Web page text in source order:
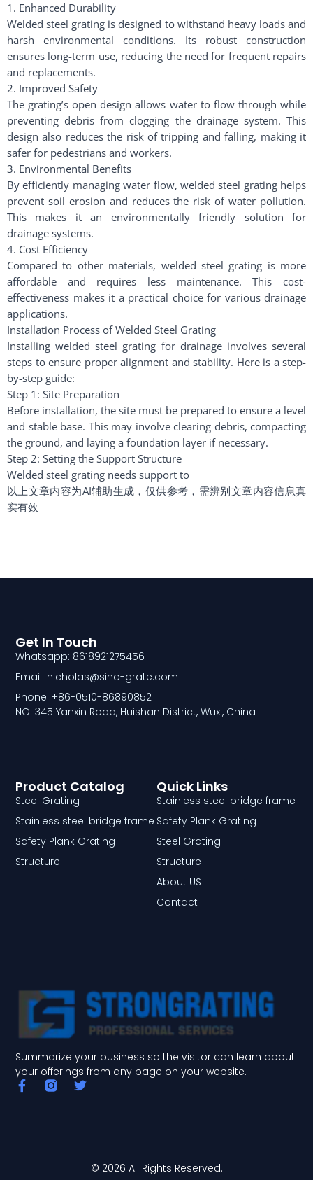
1. Enhanced Durability
Welded steel grating is designed to withstand heavy loads and
harsh environmental conditions. Its robust construction
ensures long-term use, reducing the need for frequent repairs
and replacements.
2. Improved Safety
The grating’s open design allows water to flow through while
preventing debris from clogging the drainage system. This
design also reduces the risk of tripping and falling, making it
safer for pedestrians and workers.
3. Environmental Benefits
By efficiently managing water flow, welded steel grating helps
prevent soil erosion and reduces the risk of water pollution.
This makes it an environmentally friendly solution for
drainage systems.
4. Cost Efficiency
Compared to other materials, welded steel grating is more
affordable and requires less maintenance. This cost-
effectiveness makes it a practical choice for various drainage
applications.
Installation Process of Welded Steel Grating
Installing welded steel grating for drainage involves several
steps to ensure proper alignment and stability. Here is a step-
by-step guide:
Step 1: Site Preparation
Before installation, the site must be prepared to ensure a level
and stable base. This may involve clearing debris, compacting
the ground, and laying a foundation layer if necessary.
Step 2: Setting the Support Structure
Welded steel grating needs support to
以上文章内容为AI辅助生成，仅供参考，需辨别文章内容信息真
实有效
Summarize your business so the visitor can learn about
your offerings from any page on your website.
F
a
T
Quick Links
Stainless steel bridge frame
Safety Plank Grating
Steel Grating
Structure
About US
Contact
Product Catalog
Steel Grating
Stainless steel bridge frame
Safety Plank Grating
Structure
Get In Touch
Whatsapp: 8618921275456
Email: nicholas@sino-grate.com
Phone: +86-0510-86890852
NO. 345 Yanxin Road, Huishan District, Wuxi, China
© 2026 All Rights Reserved.